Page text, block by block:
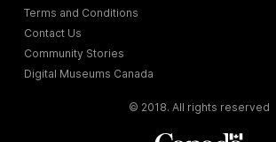
Terms and Conditions
Contact Us
Community Stories
Digital Museums Canada
© 2018. All rights reserved